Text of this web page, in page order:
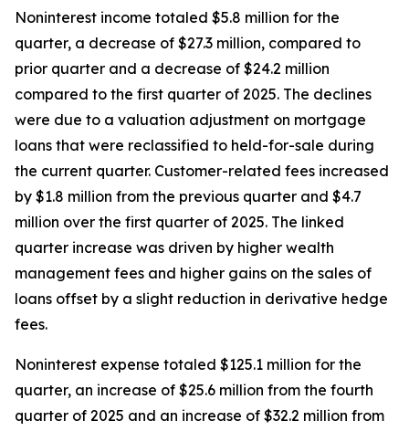
Noninterest income totaled $5.8 million for the
quarter, a decrease of $27.3 million, compared to
prior quarter and a decrease of $24.2 million
compared to the first quarter of 2025. The declines
were due to a valuation adjustment on mortgage
loans that were reclassified to held-for-sale during
the current quarter. Customer-related fees increased
by $1.8 million from the previous quarter and $4.7
million over the first quarter of 2025. The linked
quarter increase was driven by higher wealth
management fees and higher gains on the sales of
loans offset by a slight reduction in derivative hedge
fees.
Noninterest expense totaled $125.1 million for the
quarter, an increase of $25.6 million from the fourth
quarter of 2025 and an increase of $32.2 million from